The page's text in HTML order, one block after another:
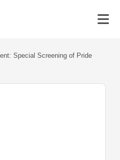
Special Screening of Pride